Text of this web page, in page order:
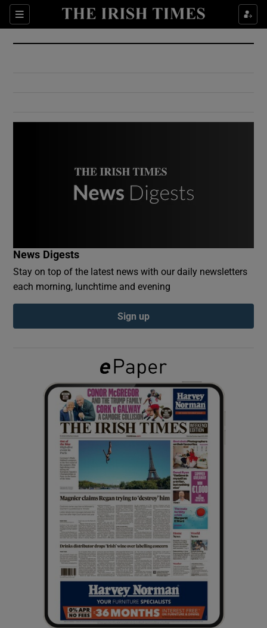
Sections
Show Culture sub sections
Show Environment sub sections
Show Podcasts sub sections
Show Gaeilge sub sections
Show History sub sections
Show Sponsored sub sections
News Digests
Stay on top of the latest news with our daily newsletters
each morning, lunchtime and evening
Sign up